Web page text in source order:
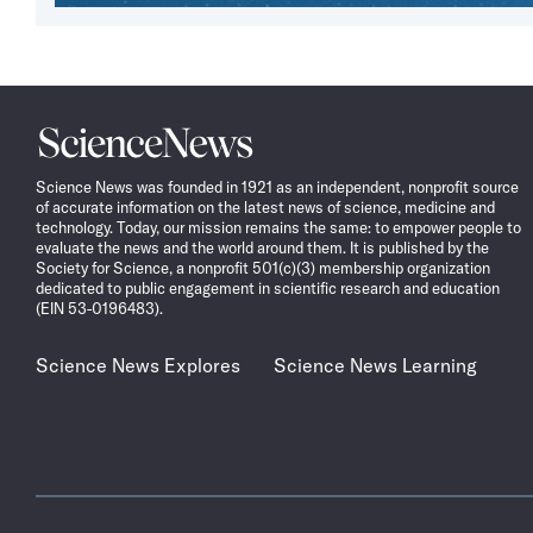
Science
News
Science News was founded in 1921 as an independent, nonprofit source
of accurate information on the latest news of science, medicine and
technology. Today, our mission remains the same: to empower people to
evaluate the news and the world around them. It is published by the
Society for Science, a nonprofit 501(c)(3) membership organization
dedicated to public engagement in scientific research and education
(EIN 53-0196483).
Science News Explores Science News Learning